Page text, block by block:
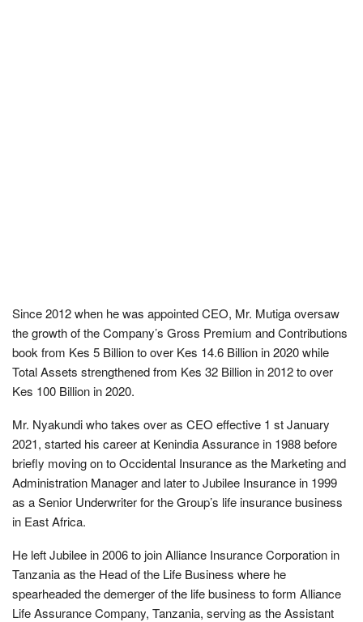
Since 2012 when he was appointed CEO, Mr. Mutiga oversaw
the growth of the Company’s Gross Premium and Contributions
book from Kes 5 Billion to over Kes 14.6 Billion in 2020 while
Total Assets strengthened from Kes 32 Billion in 2012 to over
Kes 100 Billion in 2020.
Mr. Nyakundi who takes over as CEO effective 1 st January
2021, started his career at Kenindia Assurance in 1988 before
briefly moving on to Occidental Insurance as the Marketing and
Administration Manager and later to Jubilee Insurance in 1999
as a Senior Underwriter for the Group’s life insurance business
in East Africa.
He left Jubilee in 2006 to join Alliance Insurance Corporation in
Tanzania as the Head of the Life Business where he
spearheaded the demerger of the life business to form Alliance
Life Assurance Company, Tanzania, serving as the Assistant